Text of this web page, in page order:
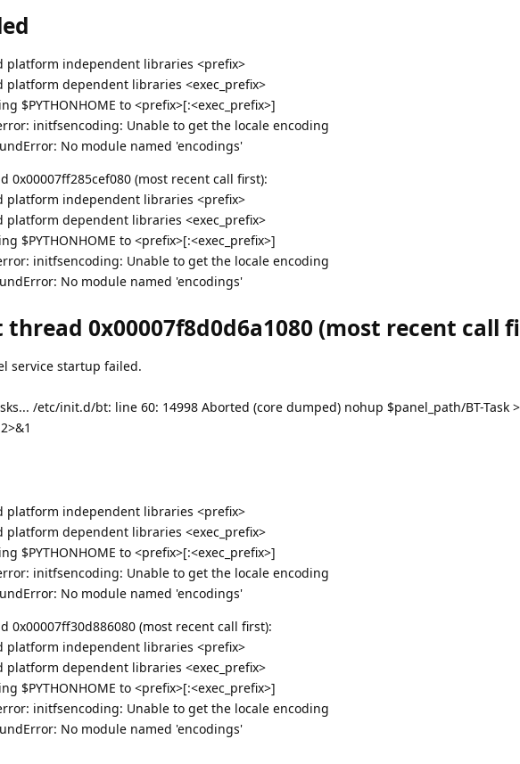
platform independent libraries <prefix>
platform dependent libraries <exec_prefix>
$PYTHONHOME to <prefix>[:<exec_prefix>]
initfsencoding: Unable to get the locale encoding
No module named 'encodings'
0x00007ff285cef080 (most recent call first):
platform independent libraries <prefix>
platform dependent libraries <exec_prefix>
$PYTHONHOME to <prefix>[:<exec_prefix>]
initfsencoding: Unable to get the locale encoding
No module named 'encodings'
thread 0x00007f8d0d6a1080 (most recent call
service startup failed.
/etc/init.d/bt: line 60: 14998 Aborted (core dumped) nohup $panel_path/BT-Task
platform independent libraries <prefix>
platform dependent libraries <exec_prefix>
$PYTHONHOME to <prefix>[:<exec_prefix>]
initfsencoding: Unable to get the locale encoding
No module named 'encodings'
0x00007ff30d886080 (most recent call first):
platform independent libraries <prefix>
platform dependent libraries <exec_prefix>
$PYTHONHOME to <prefix>[:<exec_prefix>]
initfsencoding: Unable to get the locale encoding
No module named 'encodings'